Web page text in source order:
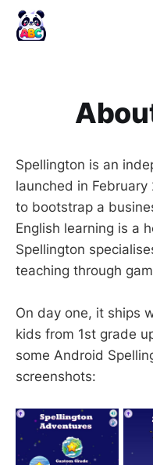
Spellington is an
launched in
to bootstrap a
English learning is a
Spellington
teaching through
On day one, it ships
kids from 1st grade
some Android
screenshots: